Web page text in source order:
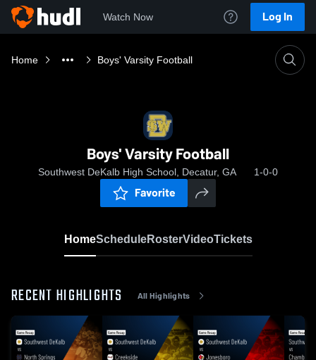
Watch Now Log In
Home Boys' Varsity Football
Boys' Varsity Football
Southwest DeKalb High School, Decatur, GA 1-0-0
Favorite
HomeScheduleRosterVideoTickets
RECENT HIGHLIGHTS All Highlights